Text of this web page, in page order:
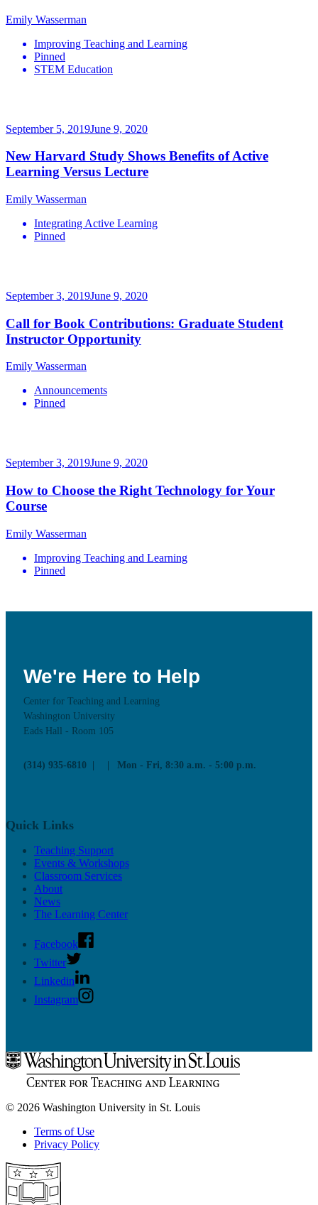
Emily Wasserman
Improving Teaching and Learning
Pinned
STEM Education
September 5, 2019June 9, 2020
New Harvard Study Shows Benefits of Active
Learning Versus Lecture
Emily Wasserman
Integrating Active Learning
Pinned
September 3, 2019June 9, 2020
Call for Book Contributions: Graduate Student
Instructor Opportunity
Emily Wasserman
Announcements
Pinned
September 3, 2019June 9, 2020
How to Choose the Right Technology for Your
Course
Emily Wasserman
Improving Teaching and Learning
Pinned
We're Here to Help
Center for Teaching and Learning
Washington University
Eads Hall - Room 105
(314) 935-6810 Mon - Fri, 8:30 a.m. - 5:00 p.m.
Quick Links
Teaching Support
Events & Workshops
Classroom Services
About
News
The Learning Center
Facebook
Twitter
Linkedin
Instagram
© 2026 Washington University in St. Louis
Terms of Use
Privacy Policy